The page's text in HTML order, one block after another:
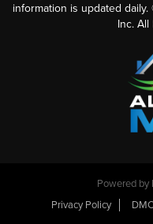
information is updated
Inc.
Powered by
Privacy Policy